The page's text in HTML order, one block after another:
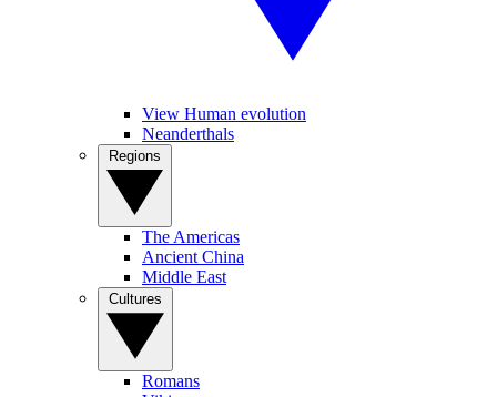
View Human evolution
Neanderthals
The Americas
Ancient China
Middle East
Romans